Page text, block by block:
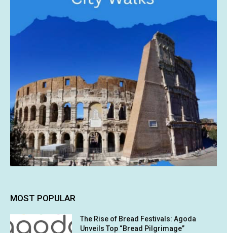
MOST POPULAR
The Rise of Bread Festivals: Agoda
Unveils Top “Bread Pilgrimage”